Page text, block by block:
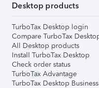
Desktop products
TurboTax Desktop login
Compare TurboTax
All Desktop products
Install TurboTax Desktop
Check order status
TurboTax Advantage
TurboTax Desktop